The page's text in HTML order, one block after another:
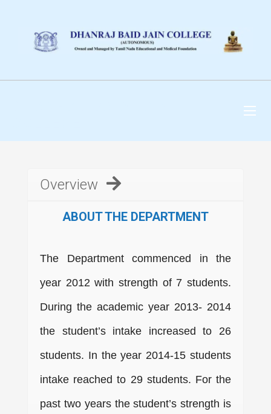
Overview
ABOUT THE DEPARTMENT
The Department commenced in the
year 2012 with strength of 7 students.
During the academic year 2013- 2014
the student’s intake increased to 26
students. In the year 2014-15 students
intake reached to 29 students. For the
past two years the student’s strength is